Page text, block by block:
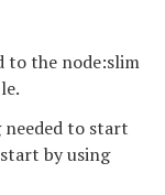
to the node:slim
needed to start
by using